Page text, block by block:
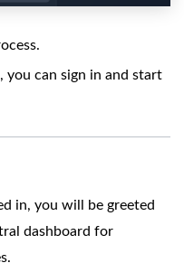
you can sign in and start
in, you will be greeted
dashboard for